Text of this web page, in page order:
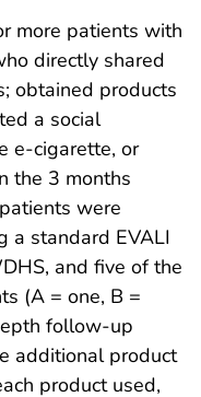
more patients with
directly shared
obtained products
a social
e-cigarette, or
the 3 months
were
a standard EVALI
and five of the
(A = one, B =
follow-up
additional product
product used,